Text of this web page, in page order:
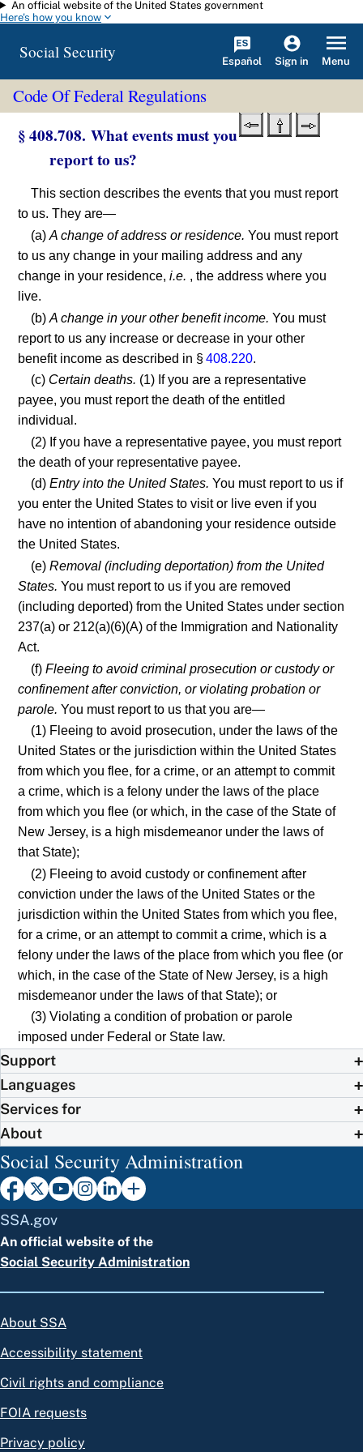
Skip to main content
An official website of the United States government
Here's how you know
Social Security Español Sign in Menu
Code Of Federal Regulations
§ 408.708. What events must you
report to us?
This section describes the events that you must report
to us. They are—
(a)A change of address or residence. You must report
to us any change in your mailing address and any
change in your residence,i.e. , the address where you
live.
(b)A change in your other benefit income. You must
report to us any increase or decrease in your other
benefit income as described in §408.220.
(c) Certain deaths. (1) If you are a representative
payee, you must report the death of the entitled
individual.
(2) If you have a representative payee, you must report
the death of your representative payee.
(d)Entry into the United States. You must report to us if
you enter the United States to visit or live even if you
have no intention of abandoning your residence outside
the United States.
(e)Removal (including deportation) from the United
States. You must report to us if you are removed
(including deported) from the United States under section
237(a) or 212(a)(6)(A) of the Immigration and Nationality
Act.
(f)Fleeing to avoid criminal prosecution or custody or
confinement after conviction, or violating probation or
parole. You must report to us that you are—
(1) Fleeing to avoid prosecution, under the laws of the
United States or the jurisdiction within the United States
from which you flee, for a crime, or an attempt to commit
a crime, which is a felony under the laws of the place
from which you flee (or which, in the case of the State of
New Jersey, is a high misdemeanor under the laws of
that State);
(2) Fleeing to avoid custody or confinement after
conviction under the laws of the United States or the
jurisdiction within the United States from which you flee,
for a crime, or an attempt to commit a crime, which is a
felony under the laws of the place from which you flee (or
which, in the case of the State of New Jersey, is a high
misdemeanor under the laws of that State); or
(3) Violating a condition of probation or parole
imposed under Federal or State law.
Support
Languages
Services for
About
Social Security Administration
SSA.gov
An official website of the
Social Security Administration
About SSA
Accessibility statement
Civil rights and compliance
FOIA requests
Privacy policy